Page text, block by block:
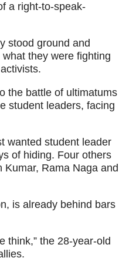
a right-to-speak-
stood ground and
they were fighting
the battle of ultimatums
student leaders, facing
wanted student leader
of hiding. Four others
Rama Naga and
is already behind bars
think,” the 28-year-old